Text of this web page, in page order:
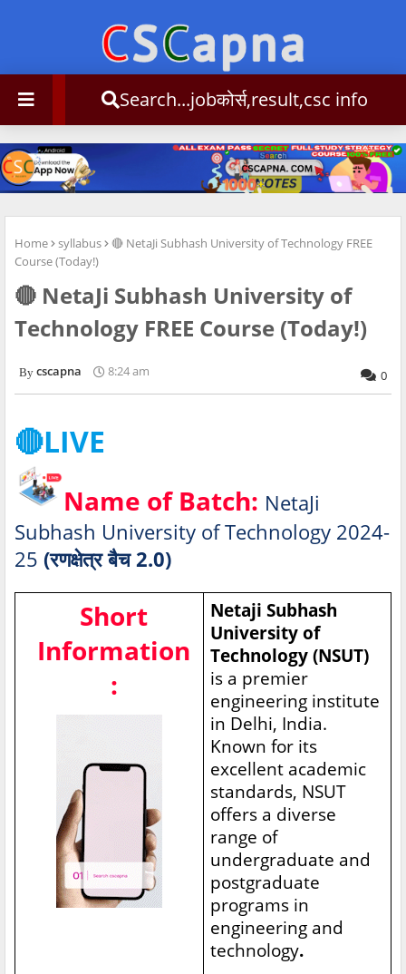
Search...jobकोर्स,result,csc info
Home syllabus
🔴 NetaJi Subhash University of Technology FREE
Course (Today!)
🔴 NetaJi Subhash University of
Technology FREE Course (Today!)
cscapna 8:24 am 0
🔴LIVE
Name of Batch: NetaJi
Subhash University of Technology 2024-
25 (रणक्षेत्र बैच 2.0)
Short
Information
:
Netaji Subhash
University of
Technology (NSUT)
is a premier
engineering institute
in Delhi, India.
Known for its
excellent academic
standards, NSUT
offers a diverse
range of
undergraduate and
postgraduate
programs in
engineering and
technology.